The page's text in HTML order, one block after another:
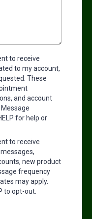
to receive
to my account,
These
and account
for help or
to receive
new product
frequency
may apply.
to opt-out.